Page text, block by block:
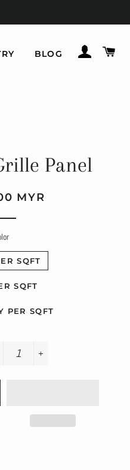
BLOG LOG IN
Panel
MYR
SQFT
SQFT
PER SQFT